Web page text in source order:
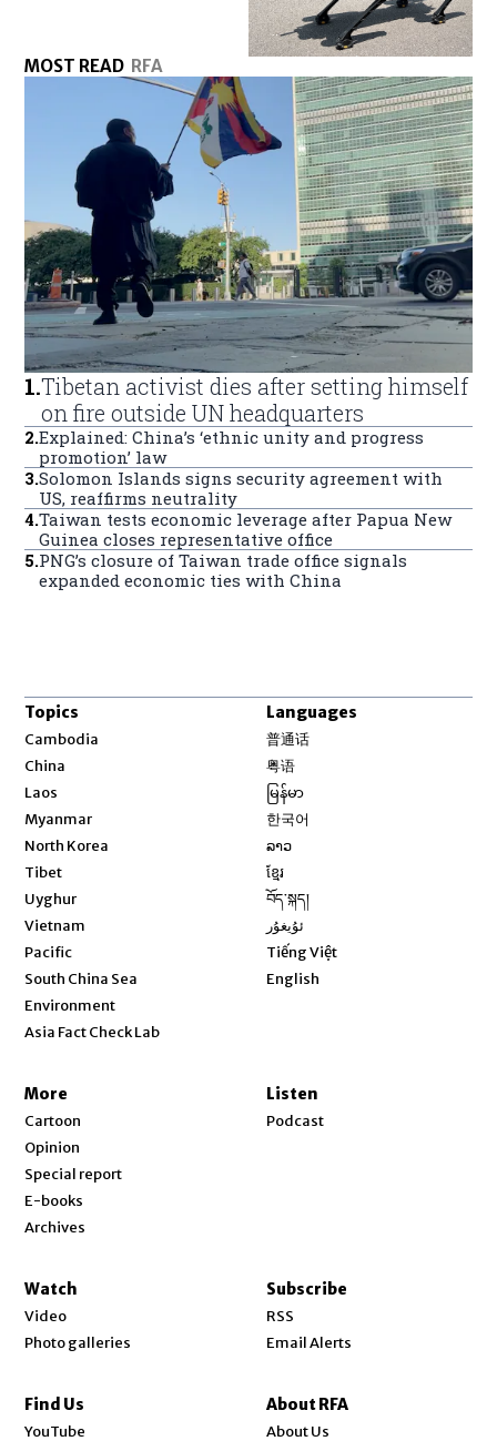
MOST READ RFA
1.Tibetan activist dies after setting himself
on fire outside UN headquarters
2.Explained: China’s ‘ethnic unity and progress
promotion’ law
3.Solomon Islands signs security agreement with
US, reaffirms neutrality
4.Taiwan tests economic leverage after Papua New
Guinea closes representative office
5.PNG’s closure of Taiwan trade office signals
expanded economic ties with China
Topics
Cambodia
China
Laos
Myanmar
North Korea
Tibet
Uyghur
Vietnam
Pacific
South China Sea
Environment
Asia Fact Check Lab
Languages
普通话
粤语
မြန်မာ
한국어
ລາວ
ខ្មែរ
བོད་སྐད།
ئۇيغۇر
Tiếng Việt
English
More
Cartoon
Opinion
Special report
E-books
Archives
Listen
Podcast
Watch
Video
Photo galleries
Subscribe
RSS
Email Alerts
Find Us
YouTube
About RFA
About Us